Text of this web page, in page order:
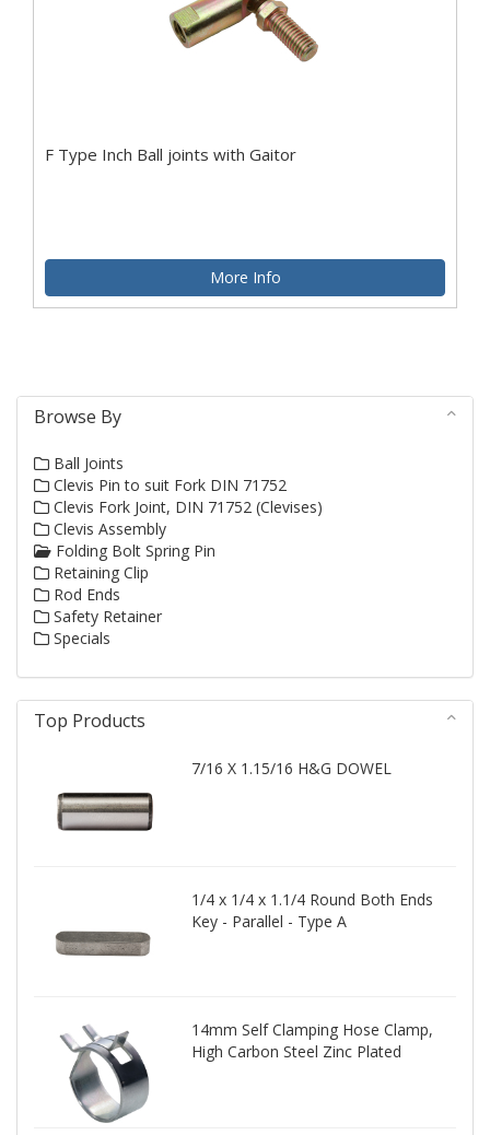
F Type Inch Ball joints with Gaitor
More Info
Browse By
Ball Joints
Clevis Pin to suit Fork DIN 71752
Clevis Fork Joint, DIN 71752 (Clevises)
Clevis Assembly
Folding Bolt Spring Pin
Retaining Clip
Rod Ends
Safety Retainer
Specials
Top Products
7/16 X 1.15/16 H&G DOWEL
1/4 x 1/4 x 1.1/4 Round Both Ends
Key - Parallel - Type A
14mm Self Clamping Hose Clamp,
High Carbon Steel Zinc Plated